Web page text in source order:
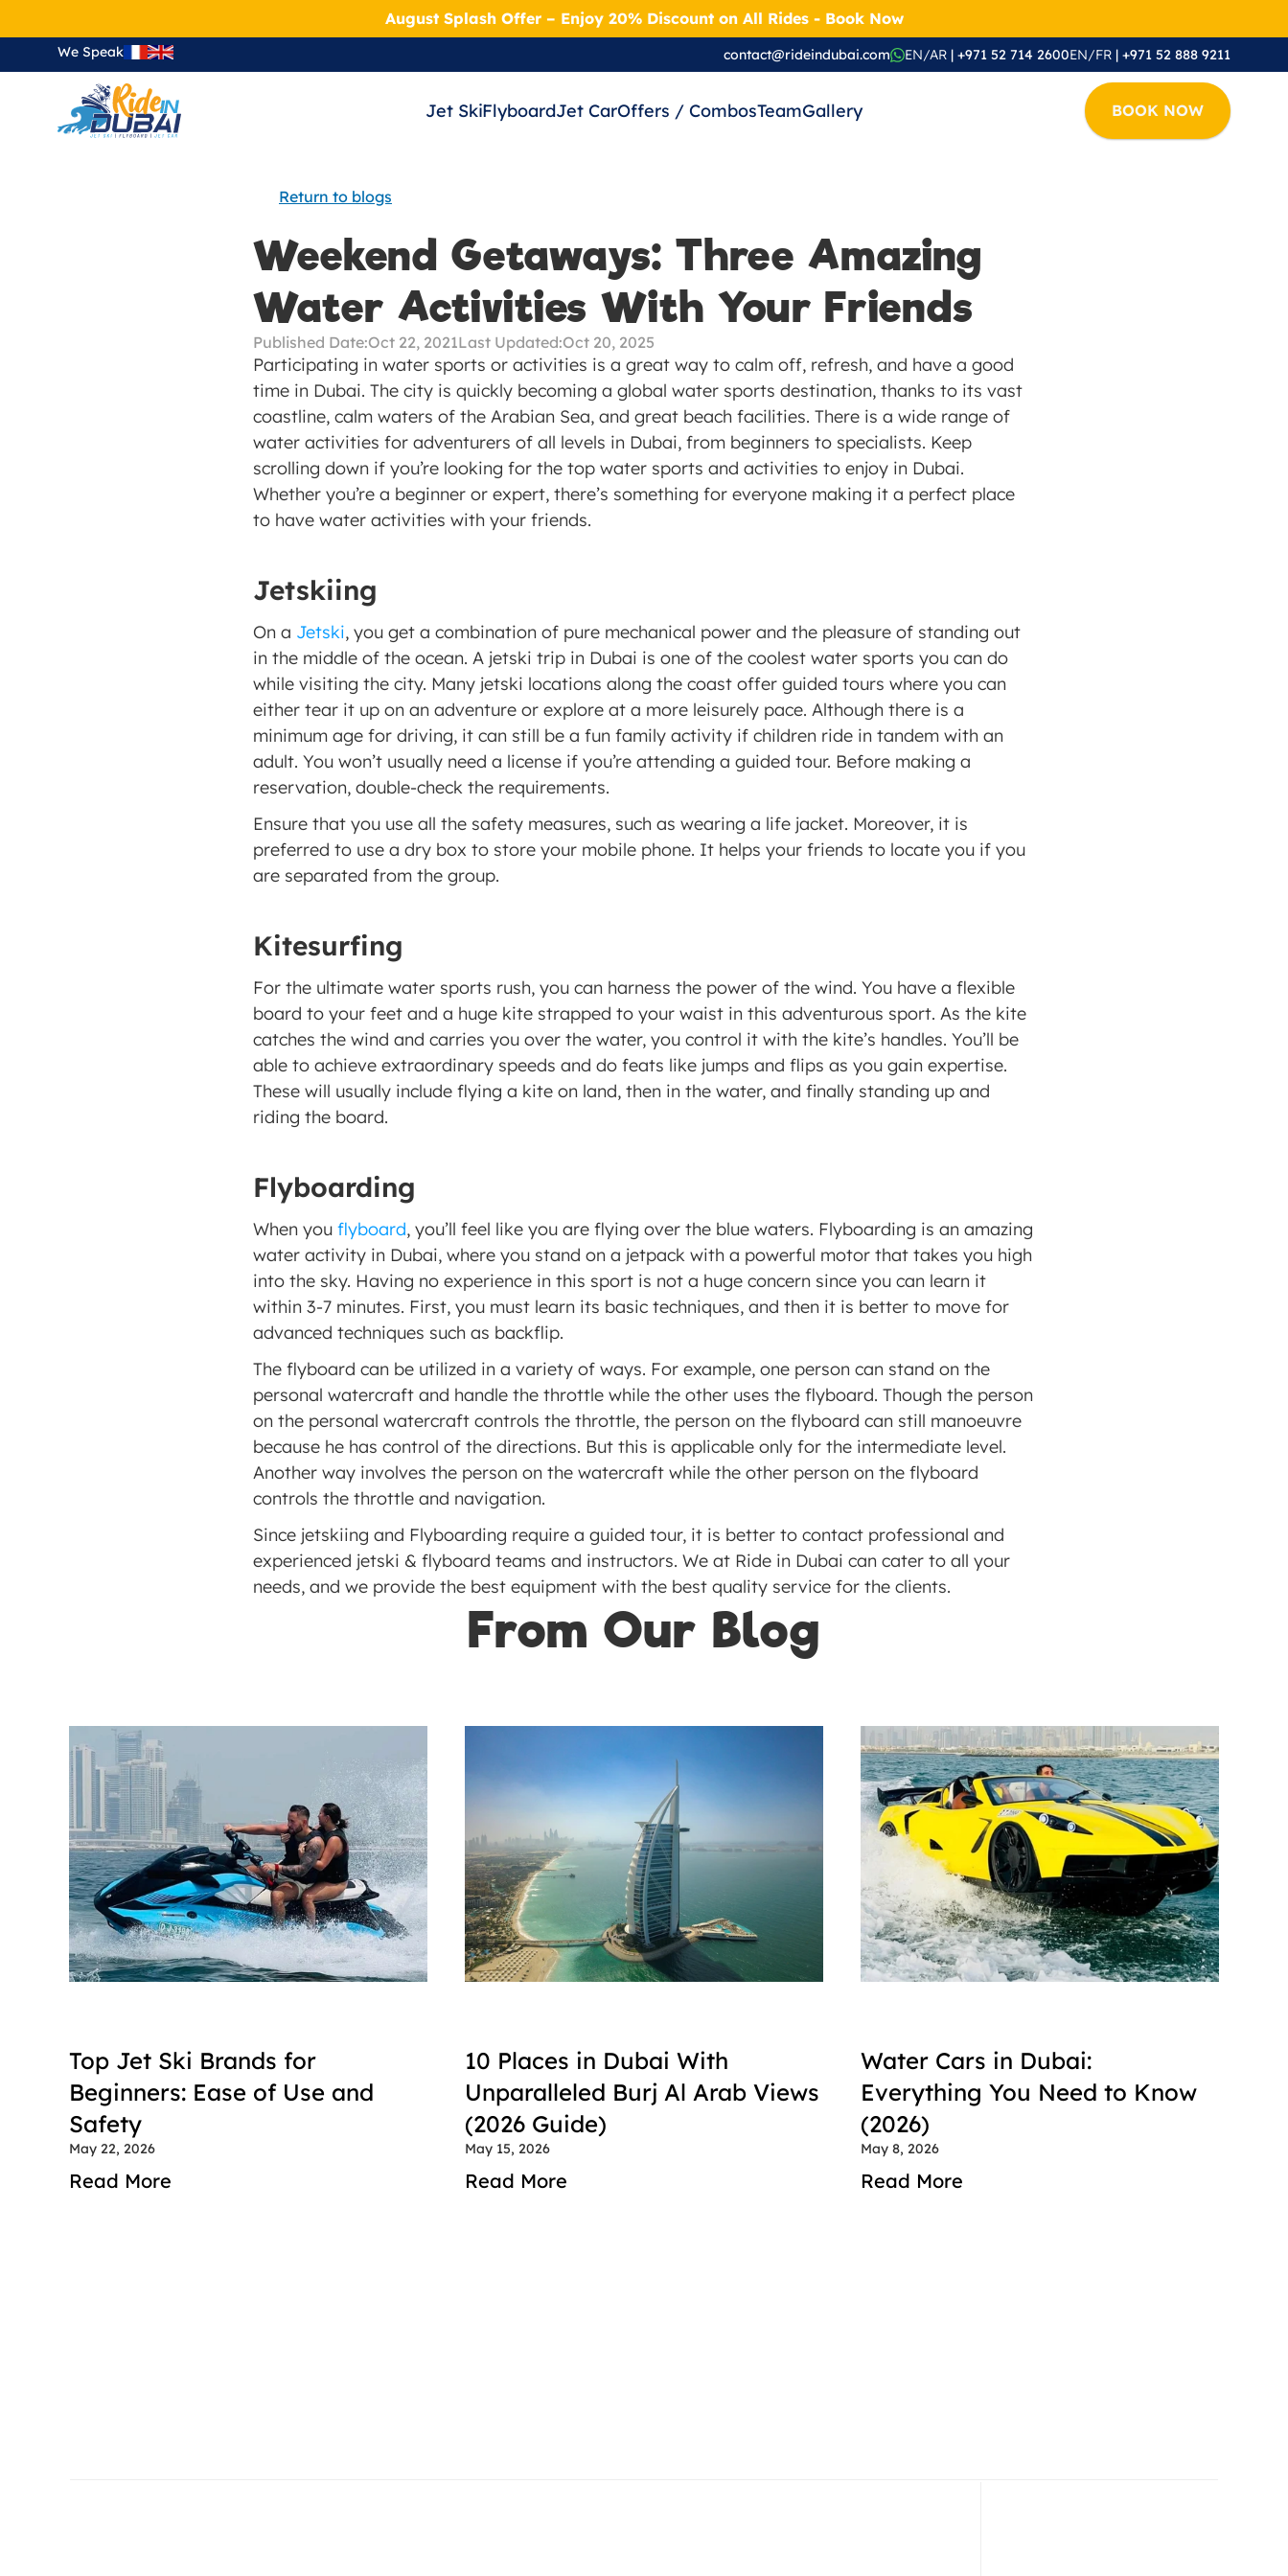
Return to blogs
Weekend Getaways: Three Amazing
Water Activities With Your Friends
Published Date:Oct 22, 2021Last Updated:Oct 20, 2025
Participating in water sports or activities is a great way to calm off, refresh, and have a good
time in Dubai. The city is quickly becoming a global water sports destination, thanks to its vast
coastline, calm waters of the Arabian Sea, and great beach facilities. There is a wide range of
water activities for adventurers of all levels in Dubai, from beginners to specialists. Keep
scrolling down if you’re looking for the top water sports and activities to enjoy in Dubai.
Whether you’re a beginner or expert, there’s something for everyone making it a perfect place
to have water activities with your friends.
Jetskiing
On a Jetski, you get a combination of pure mechanical power and the pleasure of standing out
in the middle of the ocean. A jetski trip in Dubai is one of the coolest water sports you can do
while visiting the city. Many jetski locations along the coast offer guided tours where you can
either tear it up on an adventure or explore at a more leisurely pace. Although there is a
minimum age for driving, it can still be a fun family activity if children ride in tandem with an
adult. You won’t usually need a license if you’re attending a guided tour. Before making a
reservation, double-check the requirements.
Ensure that you use all the safety measures, such as wearing a life jacket. Moreover, it is
preferred to use a dry box to store your mobile phone. It helps your friends to locate you if you
are separated from the group.
Kitesurfing
For the ultimate water sports rush, you can harness the power of the wind. You have a flexible
board to your feet and a huge kite strapped to your waist in this adventurous sport. As the kite
catches the wind and carries you over the water, you control it with the kite’s handles. You’ll be
able to achieve extraordinary speeds and do feats like jumps and flips as you gain expertise.
These will usually include flying a kite on land, then in the water, and finally standing up and
riding the board.
Flyboarding
When you flyboard, you’ll feel like you are flying over the blue waters. Flyboarding is an amazing
water activity in Dubai, where you stand on a jetpack with a powerful motor that takes you high
into the sky. Having no experience in this sport is not a huge concern since you can learn it
within 3-7 minutes. First, you must learn its basic techniques, and then it is better to move for
advanced techniques such as backflip.
The flyboard can be utilized in a variety of ways. For example, one person can stand on the
personal watercraft and handle the throttle while the other uses the flyboard. Though the person
on the personal watercraft controls the throttle, the person on the flyboard can still manoeuvre
because he has control of the directions. But this is applicable only for the intermediate level.
Another way involves the person on the watercraft while the other person on the flyboard
controls the throttle and navigation.
Since jetskiing and Flyboarding require a guided tour, it is better to contact professional and
experienced jetski & flyboard teams and instructors. We at Ride in Dubai can cater to all your
needs, and we provide the best equipment with the best quality service for the clients.
From Our Blog
Top Jet Ski Brands for
Beginners: Ease of Use and
Safety
May 22, 2026
Read More
10 Places in Dubai With
Unparalleled Burj Al Arab Views
(2026 Guide)
May 15, 2026
Read More
Water Cars in Dubai:
Everything You Need to Know
(2026)
May 8, 2026
Read More
August Splash Offer – Enjoy 20% Discount on All Rides - Book Now
We Speak contact@rideindubai.com EN/AR | +971 52 714 2600EN/FR | +971 52 888 9211
Jet SkiFlyboardJet CarOffers / CombosTeamGallery BOOK NOW